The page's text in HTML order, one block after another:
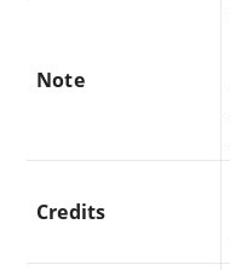
Note
Credits